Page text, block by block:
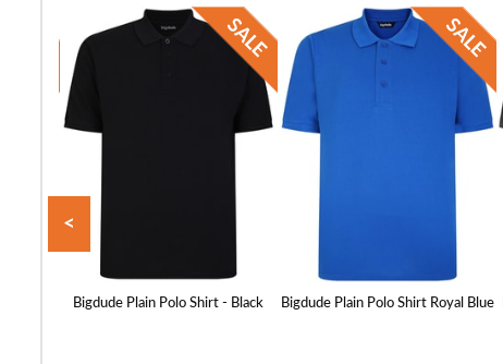
Bigdude Plain Polo Shirt - Black Bigdude Plain Polo Shirt Royal Blue
<